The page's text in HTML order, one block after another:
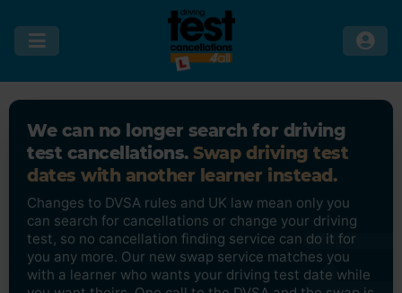
We can no longer search for driving
test cancellations. Swap driving test
dates with another learner instead.
Changes to DVSA rules and UK law mean only you
can search for cancellations or change your driving
test, so no cancellation finding service can do it for
you any more. Our new swap service matches you
with a learner who wants your driving test date while